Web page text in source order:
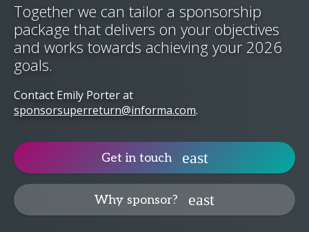
Together we can tailor a sponsorship
package that delivers on your objectives
and works towards achieving your 2026
goals.
Contact Emily Porter at
sponsorsuperreturn@informa.com.
Get in touch
Why sponsor?